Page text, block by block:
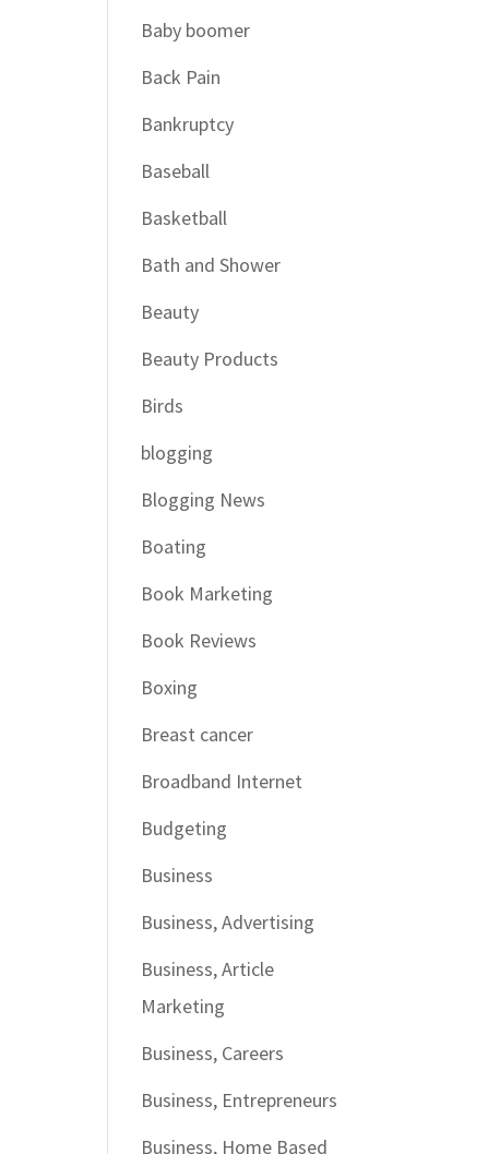
Baby boomer
Back Pain
Bankruptcy
Baseball
Basketball
Bath and Shower
Beauty
Beauty Products
Birds
blogging
Blogging News
Boating
Book Marketing
Book Reviews
Boxing
Breast cancer
Broadband Internet
Budgeting
Business
Business, Advertising
Business, Article
Marketing
Business, Careers
Business, Entrepreneurs
Business, Home Based